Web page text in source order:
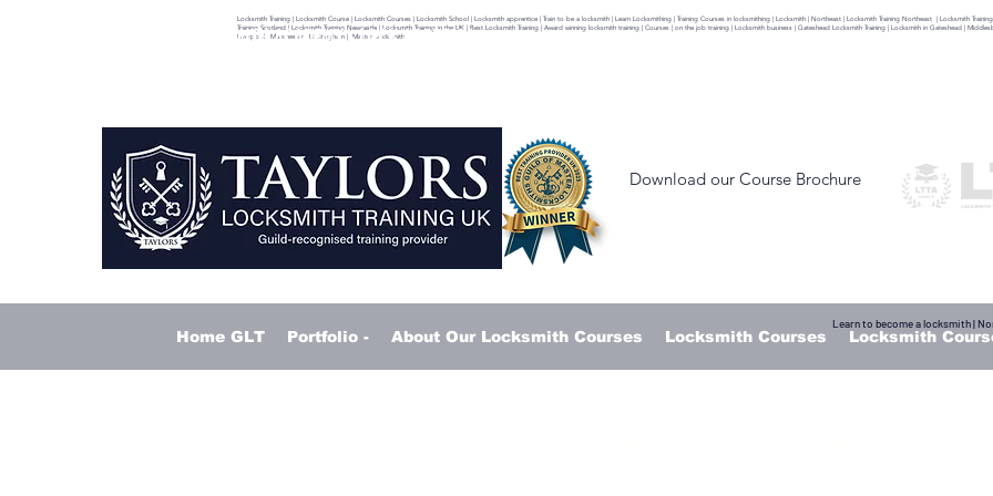
Locksmith Training | Locksmith Course | Locksmith Courses | Locksmith School | Locksmith apprentice | Train to be a locksmith | Learn Locksmithing | Training Courses in locksmithing | Locksmith | Northeast | Locksmith Training Northeast | Locksmith
Training Scotland | Locksmith Training Newcastle | Locksmith Training in the UK | Best Locksmith Training | Award winning locksmith training | Courses | on the job training | Locksmith business | Gateshead Locksmith Training | Locksmith in Gateshead |
Liverpool | Manchester | Nottingham | Master Locksmith
TRAINING - TAYLORS LOCKSMITH ACADEMY - LOCK ACADEMY
Download our Course Brochure
Learn to become a locksmith |
Home GLT Portfolio - About Our Locksmith Courses Locksmith Courses Locksmith